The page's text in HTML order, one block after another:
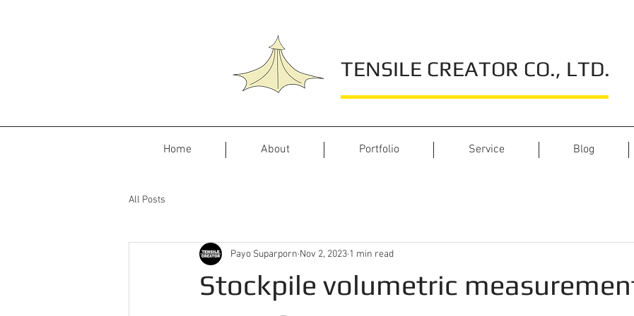
TENSILE CREATOR CO., LTD.
Home About Portfolio Service Blog
All Posts
Stockpile volumetric
Payo Suparporn Nov 2, 2023 1 min read